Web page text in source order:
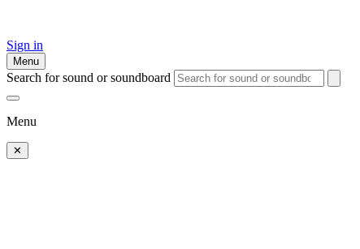
Sign in
Menu
Search for sound or soundboard
Menu
✕